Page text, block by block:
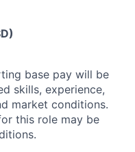
base pay will be
skills, experience,
market conditions.
this role may be